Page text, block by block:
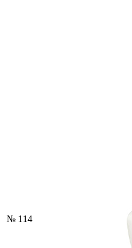
№ 114